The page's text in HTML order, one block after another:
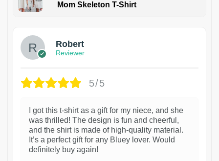
Mom Skeleton T-Shirt
Robert
Reviewer
5/5
I got this t-shirt as a gift for my niece, and she
was thrilled! The design is fun and cheerful,
and the shirt is made of high-quality material.
It’s a perfect gift for any Bluey lover. Would
definitely buy again!